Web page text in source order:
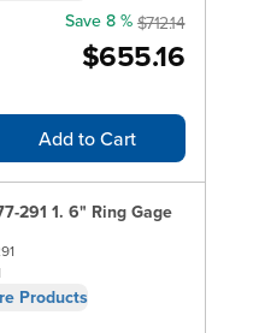
$655.16
Save 8 % $712.14
Add to Cart
291 1. 6" Ring Gage
Products